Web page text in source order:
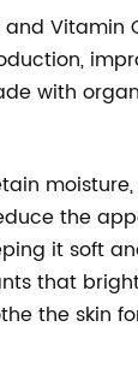
Vitamin
with
the
it soft
that
the skin